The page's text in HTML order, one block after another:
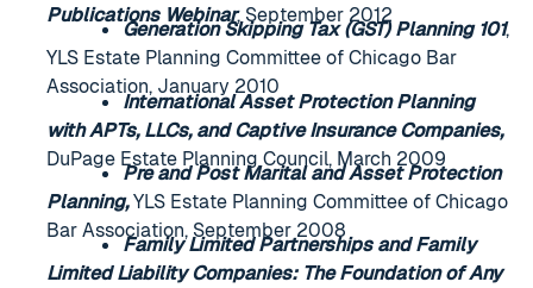
Publications Webinar, September 2012
Generation Skipping Tax (GST) Planning 101,
YLS Estate Planning Committee of Chicago Bar
Association, January 2010
International Asset Protection Planning
with APTs, LLCs, and Captive Insurance Companies,
DuPage Estate Planning Council, March 2009
Pre and Post Marital and Asset Protection
Planning,YLS Estate Planning Committee of Chicago
Bar Association, September 2008
Family Limited Partnerships and Family
Limited Liability Companies: The Foundation of Any